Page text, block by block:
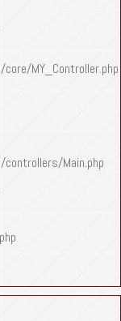
MY_Controller.php
Main.php